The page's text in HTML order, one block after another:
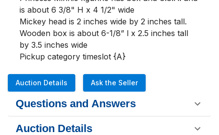
is about 6 3/8" H x 4 1/2" wide
Mickey head is 2 inches wide by 2 inches tall.
Wooden box is about 6-1/8” l x 2.5 inches tall
by 3.5 inches wide
Pickup category timeslot {A}
Auction Details Ask the Seller
Questions and Answers
Auction Details